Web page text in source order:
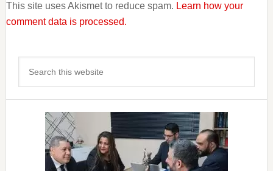
This site uses Akismet to reduce spam. Learn how your
comment data is processed.
Primary
Sidebar